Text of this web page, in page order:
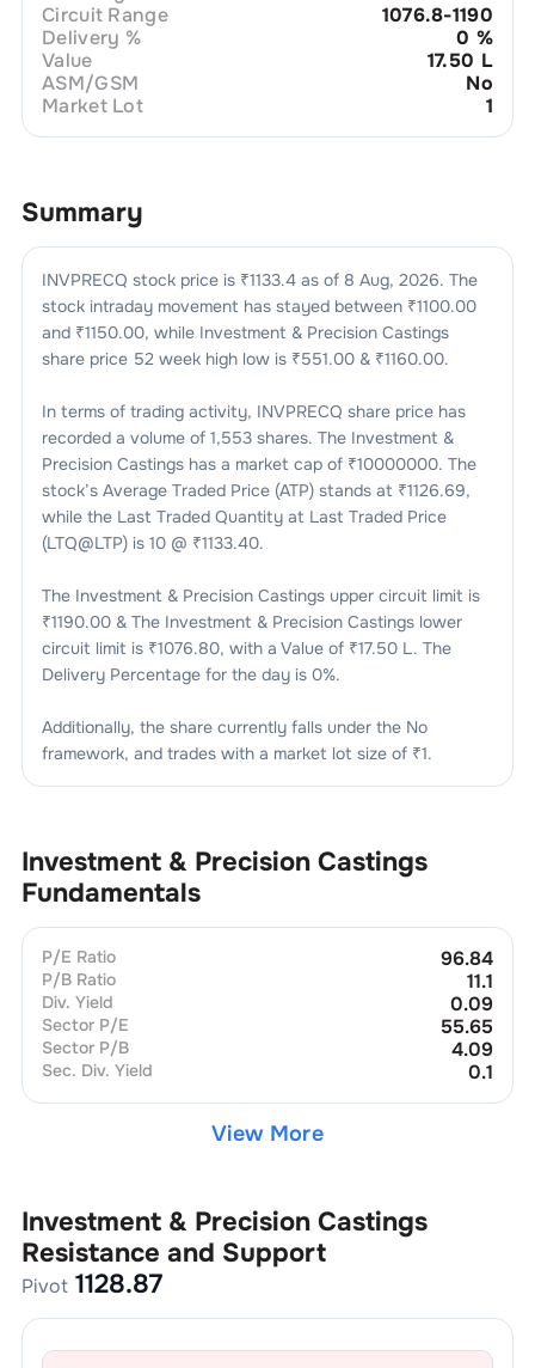
Circuit Range
1076.8-1190
Delivery %
0 %
Value
17.50 L
ASM/GSM
No
Market Lot
1
Summary
INVPRECQ stock price is ₹1133.4as of 8 Aug, 2026. The
stock intraday movement has stayed between ₹1100.00
and ₹1150.00, while Investment & Precision Castings
share price 52 week high low is ₹551.00 & ₹1160.00.
In terms of trading activity, INVPRECQ share price has
recorded a volume of 1,553shares. The Investment &
Precision Castingshas a market cap of ₹10000000. The
stock’s Average Traded Price (ATP) stands at ₹1126.69,
while the Last Traded Quantity at Last Traded Price
(LTQ@LTP) is 10@ ₹1133.40.
The Investment & Precision Castingsupper circuit limit is
₹1190.00 & The Investment & Precision Castingslower
circuit limit is ₹1076.80, with a Value of ₹17.50 L . The
Delivery Percentage for the day is 0%.
Additionally, the share currently falls under the No
framework, and trades with a market lot size of ₹1.
Investment & Precision Castings
Fundamentals
P/E Ratio 96.84
P/B Ratio 11.1
Div. Yield 0.09
Sector P/E 55.65
Sector P/B 4.09
Sec. Div. Yield 0.1
View More
Investment & Precision Castings
Resistance and Support
Pivot 1128.87